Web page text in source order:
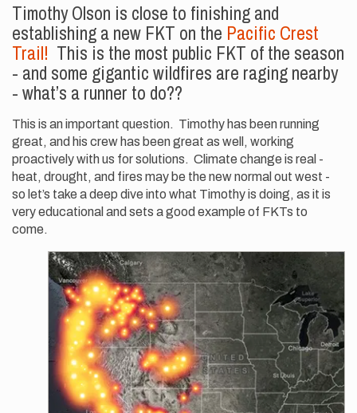
Timothy Olson is close to finishing and
establishing a new FKT on the Pacific Crest
Trail! This is the most public FKT of the season
- and some gigantic wildfires are raging nearby
- what’s a runner to do??
This is an important question. Timothy has been running
great, and his crew has been great as well, working
proactively with us for solutions. Climate change is real -
heat, drought, and fires may be the new normal out west -
so let’s take a deep dive into what Timothy is doing, as it is
very educational and sets a good example of FKTs to
come.